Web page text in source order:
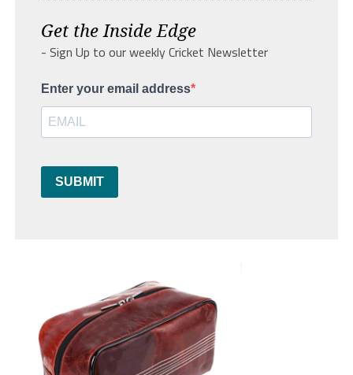
Get the Inside Edge
- Sign Up to our weekly Cricket Newsletter
Enter your email address
SUBMIT